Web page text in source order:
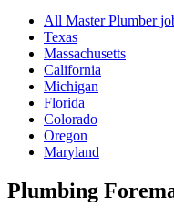
All Master Plumber
Texas
Massachusetts
California
Michigan
Florida
Colorado
Oregon
Maryland
Plumbing